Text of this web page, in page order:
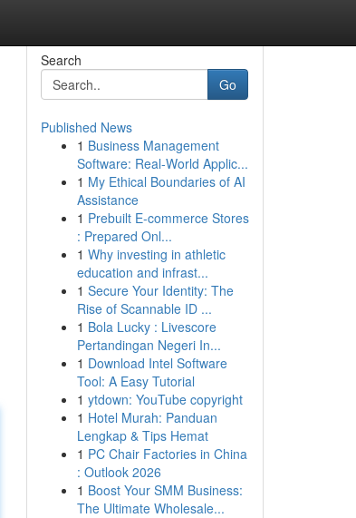
Search
Go
Published News
1 Business Management
Software: Real-World Applic...
1 My Ethical Boundaries of AI
Assistance
1 Prebuilt E-commerce Stores
: Prepared Onl...
1 Why investing in athletic
education and infrast...
1 Secure Your Identity: The
Rise of Scannable ID ...
1 Bola Lucky : Livescore
Pertandingan Negeri In...
1 Download Intel Software
Tool: A Easy Tutorial
1 ytdown: YouTube copyright
1 Hotel Murah: Panduan
Lengkap & Tips Hemat
1 PC Chair Factories in China
: Outlook 2026
1 Boost Your SMM Business:
The Ultimate Wholesale...